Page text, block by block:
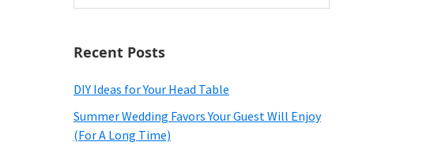
Recent Posts
DIY Ideas for Your Head Table
Summer Wedding Favors Your Guest Will Enjoy
(For A Long Time)